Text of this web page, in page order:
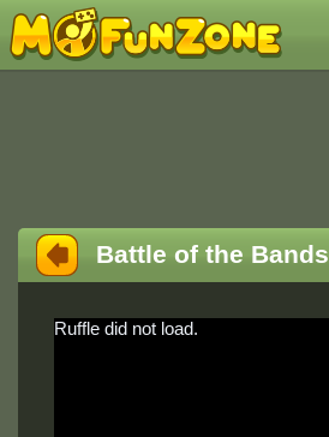
Battle of the Bands
Ruffle did not load.